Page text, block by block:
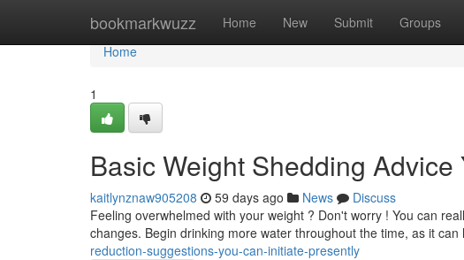
bookmarkwuzz Home New Submit Groups
Home
Home
1
Basic Weight Shedding
kaitlynznaw905208 59 days ago News
Discuss
Feeling overwhelmed with your weight ? Don't worry ! You can
changes. Begin drinking more water throughout the time, as it can
reduction-suggestions-you-can-initiate-presently